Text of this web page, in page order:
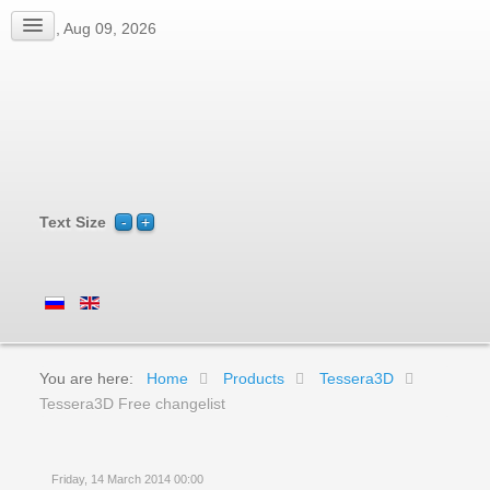
Sun, Aug 09, 2026
Text Size
You are here: Home Products
Tessera3D
Tessera3D Free changelist
Friday, 14 March 2014 00:00